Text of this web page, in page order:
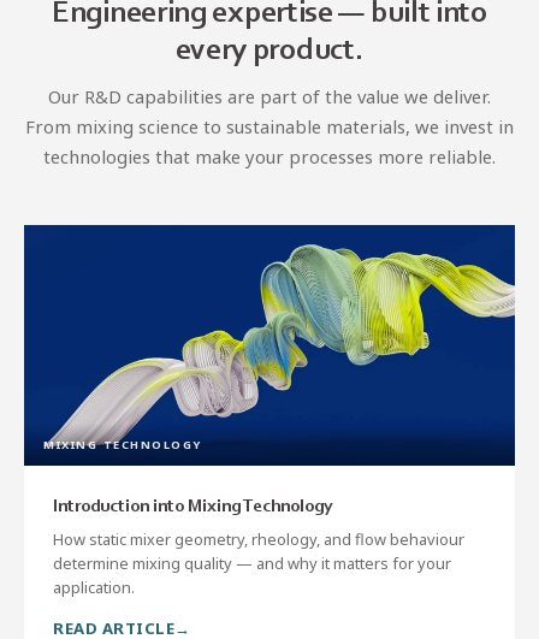
Engineering expertise — built into
every product.
Our R&D capabilities are part of the value we deliver.
From mixing science to sustainable materials, we invest in
technologies that make your processes more reliable.
MIXING TECHNOLOGY
Introduction into Mixing Technology
How static mixer geometry, rheology, and flow behaviour
determine mixing quality — and why it matters for your
application.
READ ARTICLE